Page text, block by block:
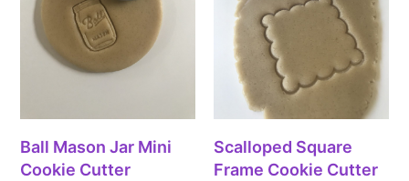
Ball Mason Jar Mini
Cookie Cutter
Scalloped Square
Frame Cookie Cutter